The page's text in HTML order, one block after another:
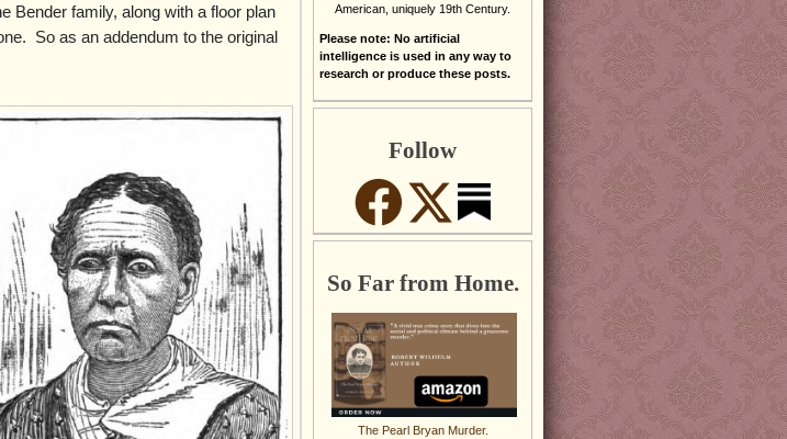
Bender family, along with a floor plan
So as an addendum to the original
American, uniquely 19th Century.
Please note: No artificial
intelligence is used in any way to
research or produce these posts.
Follow
So Far from Home.
The Pearl Bryan Murder.